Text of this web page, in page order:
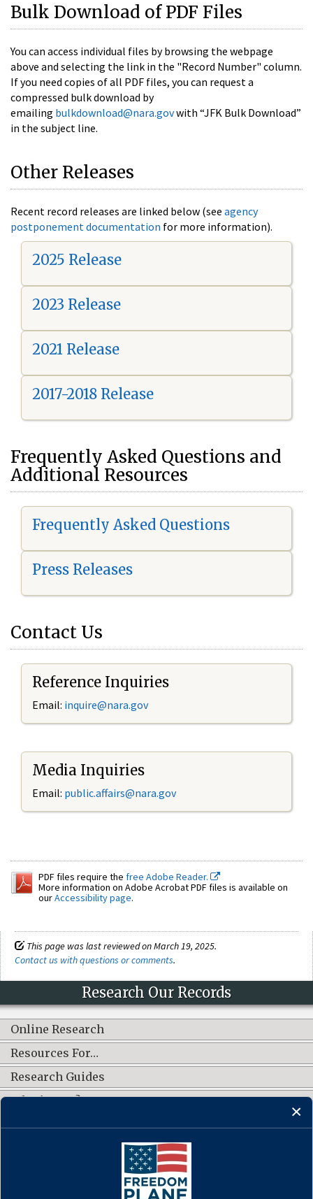
Bulk Download of PDF Files
You can access individual files by browsing the webpage
above and selecting the link in the "Record Number" column.
If you need copies of all PDF files, you can request a
compressed bulk download by
emailing bulkdownload@nara.govwith “JFK Bulk Download”
in the subject line.
Other Releases
Recent record releases are linked below (see agency
postponement documentation for more information).
2025 Release
2023 Release
2021 Release
2017-2018 Release
Frequently Asked Questions and
Additional Resources
Frequently Asked Questions
Press Releases
Contact Us
Reference Inquiries
Email: inquire@nara.gov
Media Inquiries
Email: public.affairs@nara.gov
PDF files require the free Adobe Reader.
More information on Adobe Acrobat PDF files is available on
ourAccessibility page.
This page was last reviewed on March 19, 2025.
Contact us with questions or comments.
Research Our Records
Online Research
Resources For…
Research Guides
What's New?
CONNECT WITH US